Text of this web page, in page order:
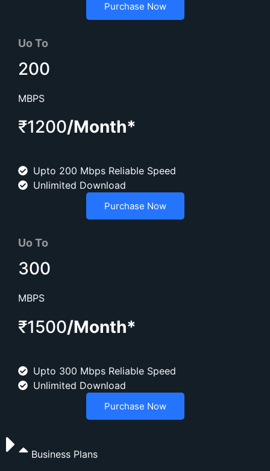
Purchase Now
Uo To
200
MBPS
₹1200/Month*
Upto 200 Mbps Reliable Speed
Unlimited Download
Purchase Now
Uo To
300
MBPS
₹1500/Month*
Upto 300 Mbps Reliable Speed
Unlimited Download
Purchase Now
Business Plans